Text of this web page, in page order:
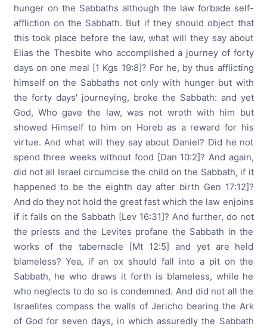
hunger on the Sabbaths although the law forbade self-
affliction on the Sabbath. But if they should object that
this took place before the law, what will they say about
Elias the Thesbite who accomplished a journey of forty
days on one meal [1 Kgs 19:8]? For he, by thus afflicting
himself on the Sabbaths not only with hunger but with
the forty days' journeying, broke the Sabbath: and yet
God, Who gave the law, was not wroth with him but
showed Himself to him on Horeb as a reward for his
virtue. And what will they say about Daniel? Did he not
spend three weeks without food [Dan 10:2]? And again,
did not all Israel circumcise the child on the Sabbath, if it
happened to be the eighth day after birth Gen 17:12]?
And do they not hold the great fast which the law enjoins
if it falls on the Sabbath [Lev 16:31]? And further, do not
the priests and the Levites profane the Sabbath in the
works of the tabernacle [Mt 12:5] and yet are held
blameless? Yea, if an ox should fall into a pit on the
Sabbath, he who draws it forth is blameless, while he
who neglects to do so is condemned. And did not all the
Israelites compass the walls of Jericho bearing the Ark
of God for seven days, in which assuredly the Sabbath